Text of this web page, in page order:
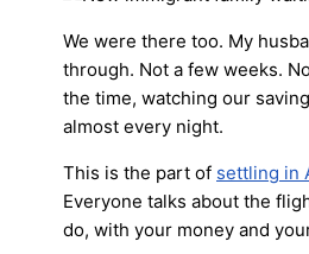
We were there too. My
through. Not a few weeks.
the time, watching our
almost every night.
This is the part of settling in
Everyone talks about the
do, with your money and